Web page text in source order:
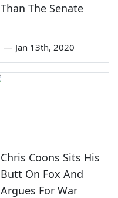
Than The Senate
— Jan 13th, 2020
Chris Coons Sits His
Butt On Fox And
Argues For War